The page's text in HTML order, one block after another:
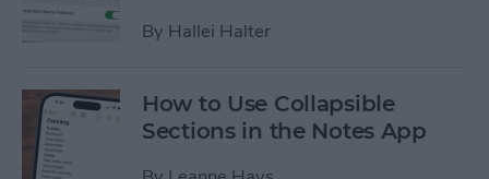
By Hallei Halter
How to Use Collapsible
Sections in the Notes App